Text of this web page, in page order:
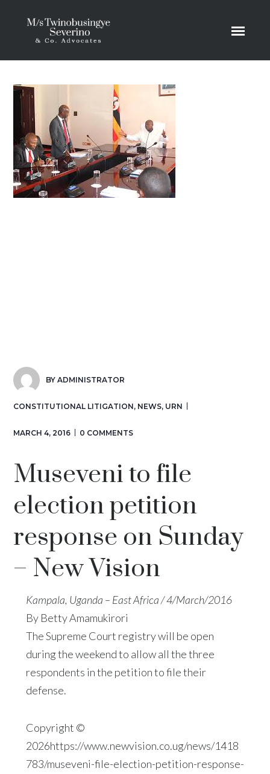
BYADMINISTRATOR
CONSTITUTIONAL LITIGATION, NEWS, URN
MARCH 4, 2016 0 COMMENTS
Museveni to file
election petition
response on Sunday
– New Vision
Kampala, Uganda – East Africa / 4/March/2016
By Betty Amamukirori
The Supreme Court registry will be open
during the weekend to allow all the three
respondents in the petition to file their
defense.
Copyright ©
2026https://www.newvision.co.ug/news/1418
783/museveni-file-election-petition-response-